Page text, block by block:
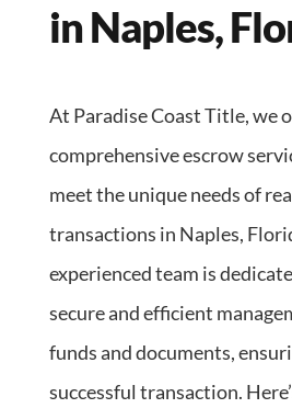
in Naples,
At Paradise Coast Title, we
comprehensive escrow
meet the unique needs of
transactions in Naples,
experienced team is
secure and efficient
funds and documents,
successful transaction.